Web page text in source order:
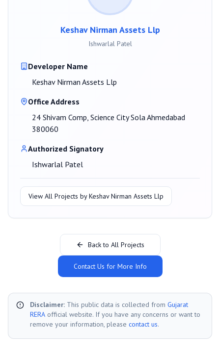
Keshav Nirman Assets Llp
Ishwarlal Patel
Developer Name
Keshav Nirman Assets Llp
Office Address
24 Shivam Comp, Science City Sola Ahmedabad
380060
Authorized Signatory
Ishwarlal Patel
View All Projects byKeshav Nirman Assets Llp
Back to All Projects
Contact Us for More Info
Disclaimer: This public data is collected from Gujarat
RERA official website. If you have any concerns or want to
remove your information, please contact us.